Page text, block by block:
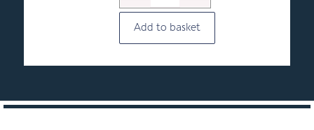
Add to basket